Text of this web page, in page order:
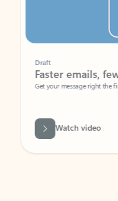
Faster emails, fewer
Get your message right the first time
Watch video